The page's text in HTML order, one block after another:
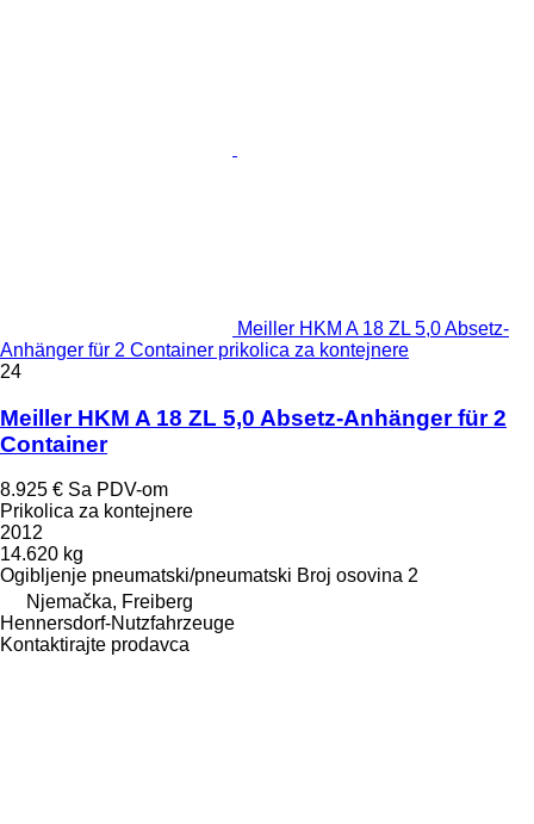
Meiller HKM A 18 ZL 5,0 Absetz-
Anhänger für 2 Container prikolica za kontejnere
24
Meiller HKM A 18 ZL 5,0 Absetz-Anhänger für 2
Container
8.925 € Sa PDV-om
Prikolica za kontejnere
2012
14.620 kg
Ogibljenje pneumatski/pneumatski Broj osovina 2
Njemačka, Freiberg
Hennersdorf-Nutzfahrzeuge
Kontaktirajte prodavca